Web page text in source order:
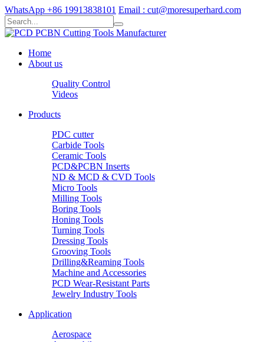
WhatsApp +86 19913838101 Email : cut@moresuperhard.com
Home
About us
Quality Control
Videos
Products
PDC cutter
Carbide Tools
Ceramic Tools
PCD&PCBN Inserts
ND & MCD & CVD Tools
Micro Tools
Milling Tools
Boring Tools
Honing Tools
Turning Tools
Dressing Tools
Grooving Tools
Drilling&Reaming Tools
Machine and Accessories
PCD Wear-Resistant Parts
Jewelry Industry Tools
Application
Aerospace